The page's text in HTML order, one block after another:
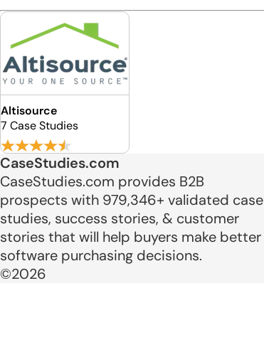
Altisource
7 Case Studies
CaseStudies.com
CaseStudies.com provides B2B
prospects with 979,346+ validated case
studies, success stories, & customer
stories that will help buyers make better
software purchasing decisions.
©2026